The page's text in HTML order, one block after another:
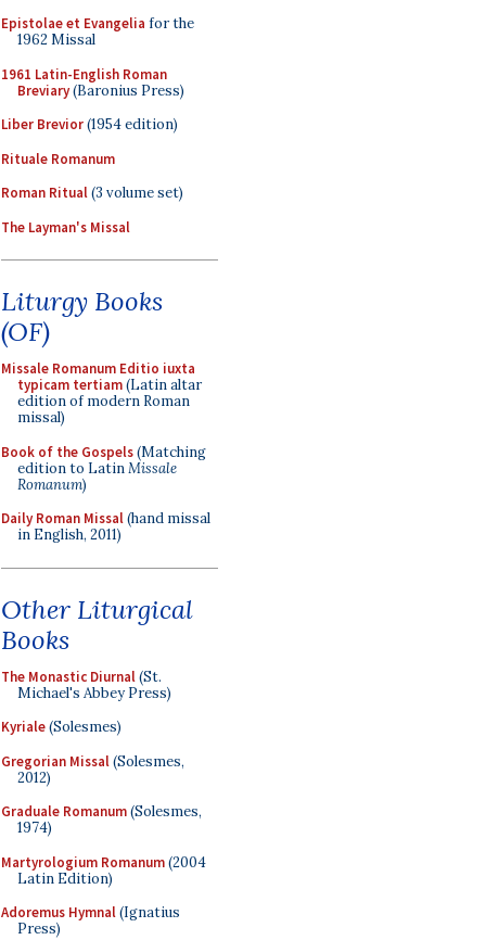
Epistolae et Evangelia for the
1962 Missal
1961 Latin-English Roman
Breviary(Baronius Press)
Liber Brevior(1954 edition)
Rituale Romanum
Roman Ritual(3 volume set)
The Layman's Missal
Liturgy Books
(OF)
Missale Romanum Editio iuxta
typicam tertiam(Latin altar
edition of modern Roman
missal)
Book of the Gospels(Matching
edition to LatinMissale
Romanum)
Daily Roman Missal(hand missal
in English, 2011)
Other Liturgical
Books
The Monastic Diurnal(St.
Michael's Abbey Press)
Kyriale(Solesmes)
Gregorian Missal(Solesmes,
2012)
Graduale Romanum(Solesmes,
1974)
Martyrologium Romanum(2004
Latin Edition)
Adoremus Hymnal(Ignatius
Press)